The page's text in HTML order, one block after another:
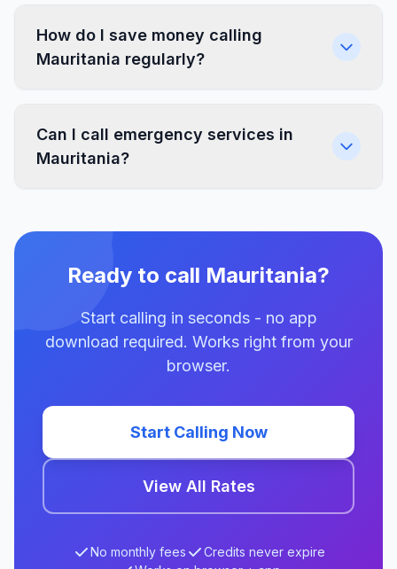
How do I save money calling
Mauritania regularly?
Can I call emergency services in
Mauritania?
Ready to call Mauritania?
Start calling in seconds - no app
download required. Works right from your
browser.
Start Calling Now
View All Rates
No monthly fees
Credits never expire